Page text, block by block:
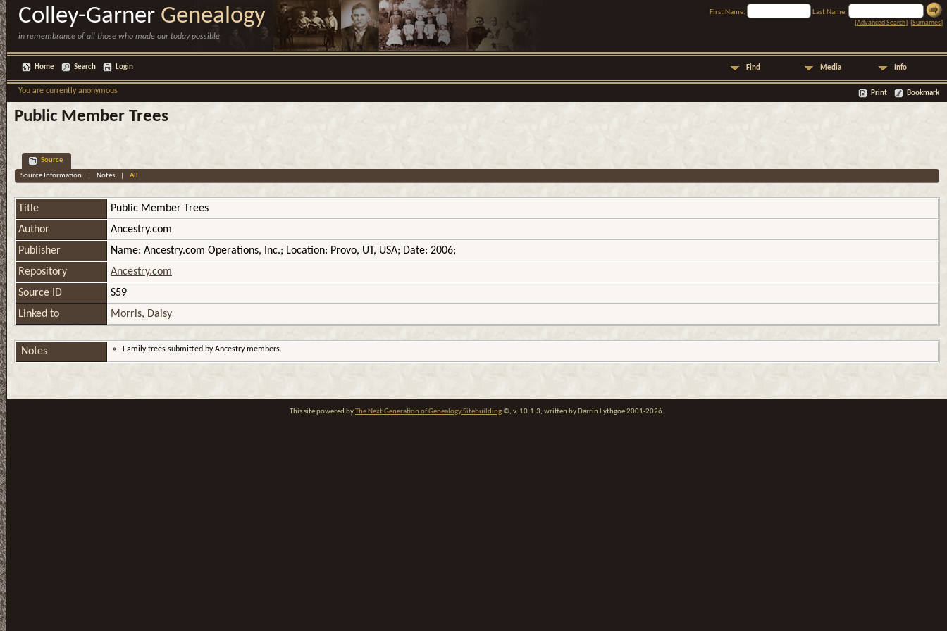
Colley-Garner Genealogy
in remembrance of all those who made our today possible
First Name:
Last Name:
[Advanced Search] [Surnames]
Home Search Login Find Media Info
Print Bookmark
You are currently anonymous
Public Member Trees
Source
Source Information
Notes| All
Title
Public Member Trees
Author
Ancestry.com
Publisher
Name: Ancestry.com Operations, Inc.; Location: Provo, UT, USA; Date: 2006;
Repository
Ancestry.com
Source ID
S59
Linked to
Morris, Daisy
Notes Family trees submitted by Ancestry members.
This site powered byThe Next Generation of Genealogy Sitebuilding©, v. 10.1.3, written by Darrin Lythgoe 2001-2026.